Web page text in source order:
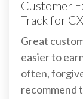
Customer
Track for
Great
easier to
often,
recommend